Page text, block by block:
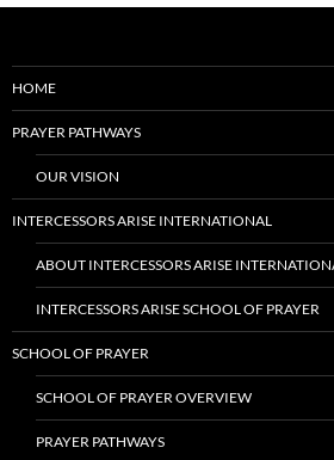
HOME
PRAYER PATHWAYS
OUR VISION
INTERCESSORS ARISE INTERNATIONAL
ABOUT INTERCESSORS ARISE
INTERCESSORS ARISE SCHOOL OF PRAYER
SCHOOL OF PRAYER
SCHOOL OF PRAYER OVERVIEW
PRAYER PATHWAYS